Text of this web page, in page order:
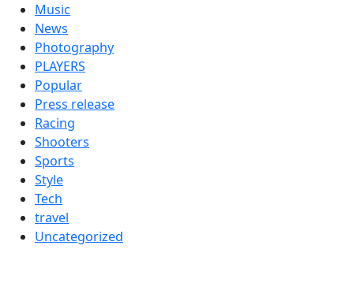
Music
News
Photography
PLAYERS
Popular
Press release
Racing
Shooters
Sports
Style
Tech
travel
Uncategorized